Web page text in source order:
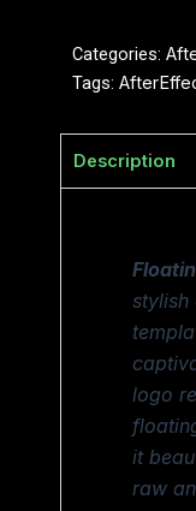
Categories:
Tags:
Description
stylish
logo
it
raw